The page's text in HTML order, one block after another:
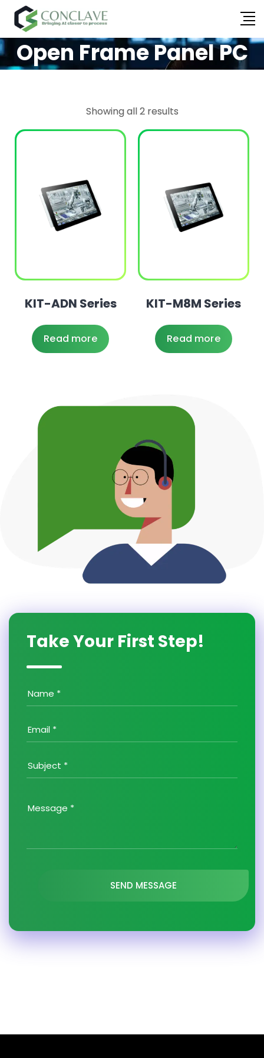
Open Frame Panel PC
Showing all 2 results
KIT-ADN Series
Read more
KIT-M8M Series
Read more
Take Your First Step!
SEND MESSAGE